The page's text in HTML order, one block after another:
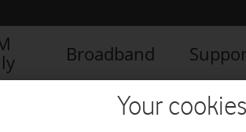
Broadband
Your cookies